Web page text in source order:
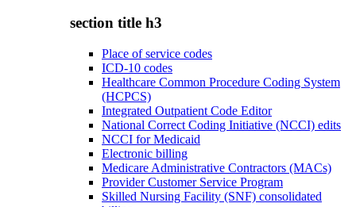
section title h3
Place of service codes
ICD-10 codes
Healthcare Common Procedure Coding System
(HCPCS)
Integrated Outpatient Code Editor
National Correct Coding Initiative (NCCI) edits
NCCI for Medicaid
Electronic billing
Medicare Administrative Contractors (MACs)
Provider Customer Service Program
Skilled Nursing Facility (SNF) consolidated